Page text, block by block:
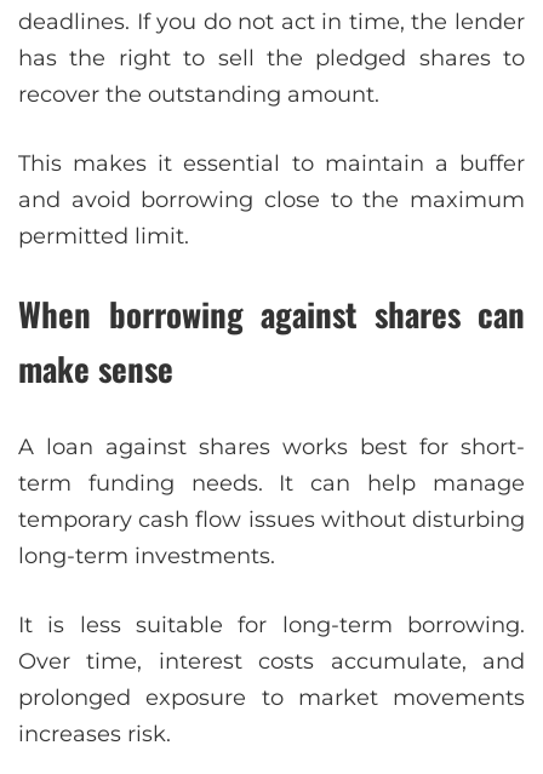
deadlines. If you do not act in time, the lender
has the right to sell the pledged shares to
recover the outstanding amount.
This makes it essential to maintain a buffer
and avoid borrowing close to the maximum
permitted limit.
When borrowing against shares can
make sense
A loan against shares works best for short-
term funding needs. It can help manage
temporary cash flow issues without disturbing
long-term investments.
It is less suitable for long-term borrowing.
Over time, interest costs accumulate, and
prolonged exposure to market movements
increases risk.